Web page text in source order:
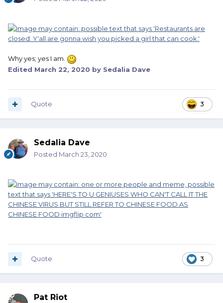
Why yes; yes I am.
Edited March 22, 2020 by Sedalia Dave
3
Quote
Sedalia Dave
Posted March 23, 2020
3
Quote
Pat Riot